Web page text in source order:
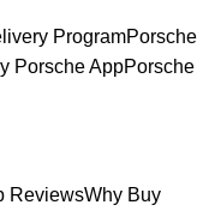
ProgramPorsche
Porsche AppPorsche
ReviewsWhy Buy